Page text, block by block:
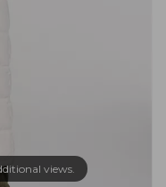
views.